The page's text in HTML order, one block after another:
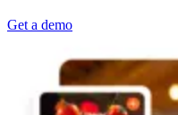
Get a demo